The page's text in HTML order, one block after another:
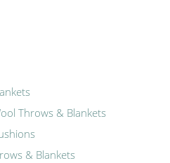
Throws & Blankets
& Blankets